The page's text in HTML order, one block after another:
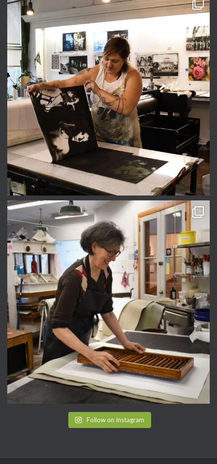
Follow on Instagram